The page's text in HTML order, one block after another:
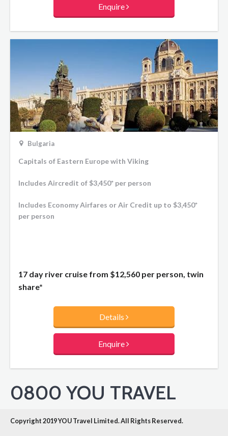
Enquire
Bulgaria
Capitals of Eastern Europe with Viking
Includes Aircredit of $3,450* per person
Includes Economy Airfares or Air Credit up to $3,450*
per person
17 day river cruise from $12,560 per person, twin
share*
Details
Enquire
0800 YOU TRAVEL
Copyright 2019 YOU Travel Limited. All Rights Reserved.